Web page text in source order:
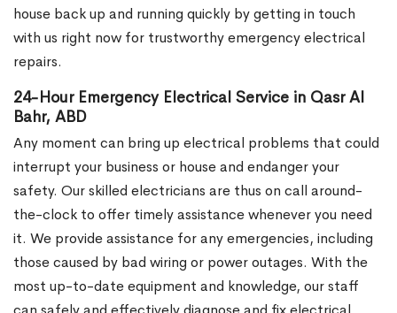
house back up and running quickly by getting in touch
with us right now for trustworthy emergency electrical
repairs.
24-Hour Emergency Electrical Service in Qasr Al
Bahr, ABD
Any moment can bring up electrical problems that could
interrupt your business or house and endanger your
safety. Our skilled electricians are thus on call around-
the-clock to offer timely assistance whenever you need
it. We provide assistance for any emergencies, including
those caused by bad wiring or power outages. With the
most up-to-date equipment and knowledge, our staff